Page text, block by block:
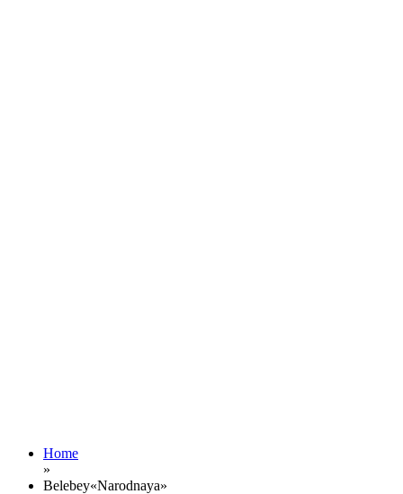
Home
»
Belebey«Narodnaya»